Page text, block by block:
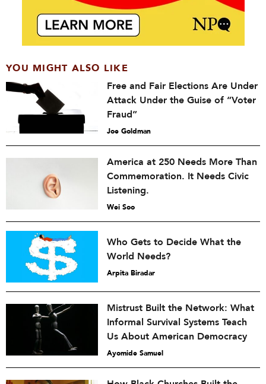
YOU MIGHT ALSO LIKE
Free and Fair Elections Are Under
Attack Under the Guise of “Voter
Fraud”
Joe Goldman
America at 250 Needs More Than
Commemoration. It Needs Civic
Listening.
Wei Soo
Who Gets to Decide What the
World Needs?
Arpita Biradar
Mistrust Built the Network: What
Informal Survival Systems Teach
Us About American Democracy
Ayomide Samuel